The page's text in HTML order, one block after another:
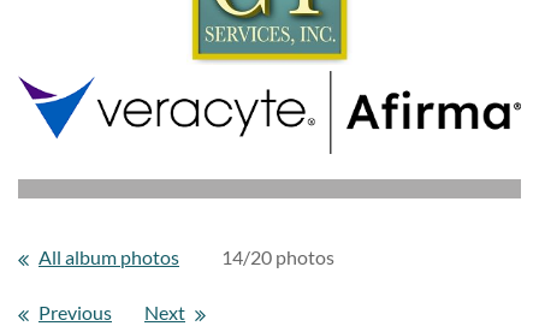
All album photos 14/20 photos
Previous Next